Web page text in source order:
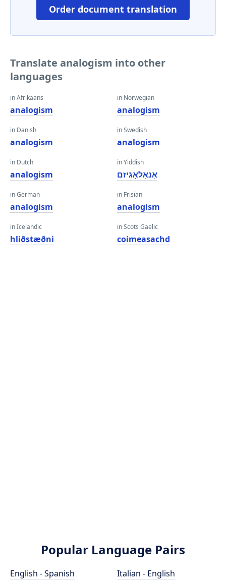
Order document translation
Translate analogism into other
languages
in Afrikaans
analogism
in Danish
analogism
in Dutch
analogism
in German
analogism
in Icelandic
hliðstæðni
in Norwegian
analogism
in Swedish
analogism
in Yiddish
אַנאַלאָגיזם
in Frisian
analogism
in Scots Gaelic
coimeasachd
Popular Language Pairs
English - Spanish
Italian - English